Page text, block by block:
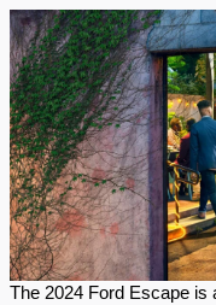
The 2024 Ford Escape is